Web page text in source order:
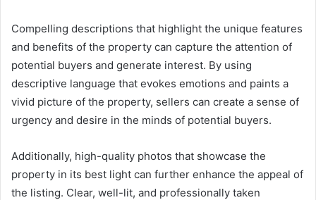
Compelling descriptions that highlight the unique features
and benefits of the property can capture the attention of
potential buyers and generate interest. By using
descriptive language that evokes emotions and paints a
vivid picture of the property, sellers can create a sense of
urgency and desire in the minds of potential buyers.
Additionally, high-quality photos that showcase the
property in its best light can further enhance the appeal of
the listing. Clear, well-lit, and professionally taken